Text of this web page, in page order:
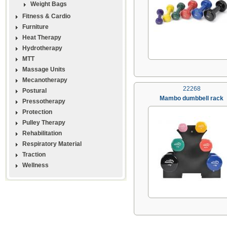
Weight Bags
Fitness & Cardio
Furniture
Heat Therapy
Hydrotherapy
MTT
Massage Units
Mecanotherapy
Postural
Pressotherapy
Protection
Pulley Therapy
Rehabilitation
Respiratory Material
Traction
Wellness
22268
Mambo dumbbell rack